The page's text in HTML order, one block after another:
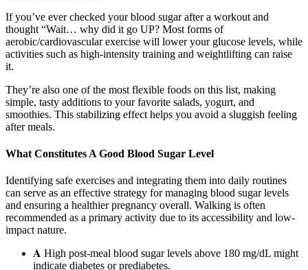
If you’ve ever checked your blood sugar after a workout and
thought “Wait… why did it go UP? Most forms of
aerobic/cardiovascular exercise will lower your glucose levels, while
activities such as high-intensity training and weightlifting can raise
it.
They’re also one of the most flexible foods on this list, making
simple, tasty additions to your favorite salads, yogurt, and
smoothies. This stabilizing effect helps you avoid a sluggish feeling
after meals.
What Constitutes A Good Blood Sugar Level
Identifying safe exercises and integrating them into daily routines
can serve as an effective strategy for managing blood sugar levels
and ensuring a healthier pregnancy overall. Walking is often
recommended as a primary activity due to its accessibility and low-
impact nature.
𝐀 High post-meal blood sugar levels above 180 mg/dL might
indicate diabetes or prediabetes.